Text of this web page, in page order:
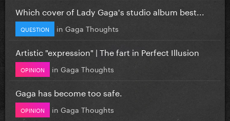
Which cover of Lady Gaga's studio album best...
QUESTION in Gaga Thoughts
Artistic "expression" | The fart in Perfect Illusion
OPINION in Gaga Thoughts
Gaga has become too safe.
OPINION in Gaga Thoughts